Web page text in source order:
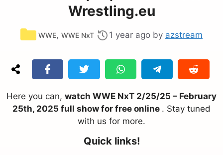
Wrestling.eu
Categories
WWE, WWE NxT 1 year ago by azstream
Here you can, watch WWE NxT 2/25/25 – February
25th, 2025 full show for free online . Stay tuned
with us for more.
Quick links!